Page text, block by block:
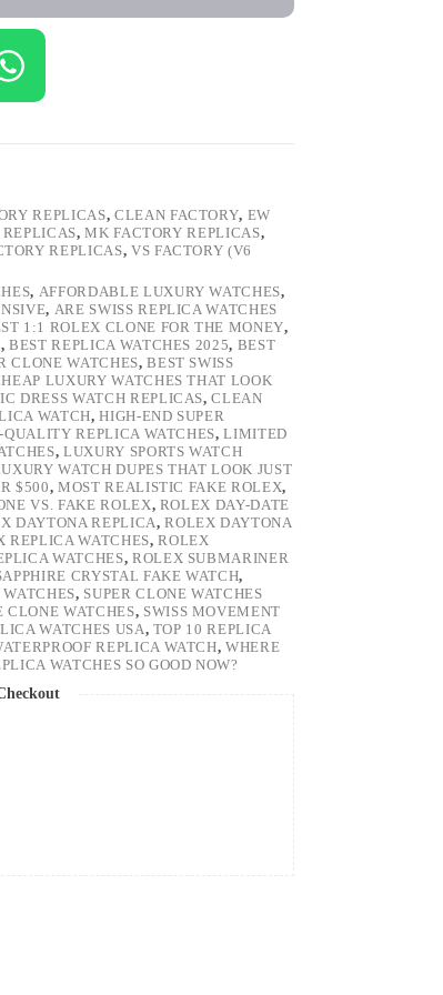
REPLICAS, CLEAN FACTORY, EW
,MK FACTORY REPLICAS,
REPLICAS, VS FACTORY (V6
, AFFORDABLE LUXURY WATCHES,
, ARE SWISS REPLICA WATCHES
1:1 ROLEX CLONE FOR THE MONEY,
,BEST REPLICA WATCHES 2025, BEST
CLONE WATCHES,BEST SWISS
LUXURY WATCHES THAT LOOK
DRESS WATCH REPLICAS,CLEAN
WATCH,HIGH-END SUPER
QUALITY REPLICA WATCHES,LIMITED
,LUXURY SPORTS WATCH
WATCH DUPES THAT LOOK JUST
$500,MOST REALISTIC FAKE ROLEX,
VS. FAKE ROLEX, ROLEX DAY-DATE
DAYTONA REPLICA,ROLEX DAYTONA
REPLICA WATCHES,ROLEX
WATCHES, ROLEX SUBMARINER
CRYSTAL FAKE WATCH,
WATCHES, SUPER CLONE WATCHES
CLONE WATCHES, SWISS MOVEMENT
WATCHES USA, TOP 10 REPLICA
REPLICA WATCH,WHERE
WATCHES SO GOOD NOW?